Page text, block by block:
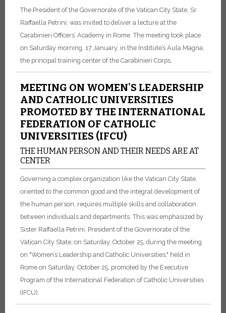
The President of the Governorate of the Vatican City State, Sr.
Raffaella Petrini, was invited to deliver a lecture at the
Carabinieri Officers’ Academy in Rome. The meeting took place
on Saturday morning, 17 January, in the Institute’s Aula Magna,
the principal training center of the Carabinieri Corps.
MEETING ON WOMEN'S LEADERSHIP
AND CATHOLIC UNIVERSITIES
PROMOTED BY THE INTERNATIONAL
FEDERATION OF CATHOLIC
UNIVERSITIES (IFCU)
THE HUMAN PERSON AND THEIR NEEDS ARE AT
CENTER
Governing a complex organization like the Vatican City State,
oriented to the common good and the integral development of
the human person, requires multiple skills and collaboration
between individuals and departments. This was emphasized by
Sister Raffaella Petrini, President of the Governorate of the
Vatican City State, on Saturday, October 25, during the meeting
on "Women’s Leadership and Catholic Universities," held in
Rome on Saturday, October 25, promoted by the Executive
Program of the International Federation of Catholic Universities
(IFCU).